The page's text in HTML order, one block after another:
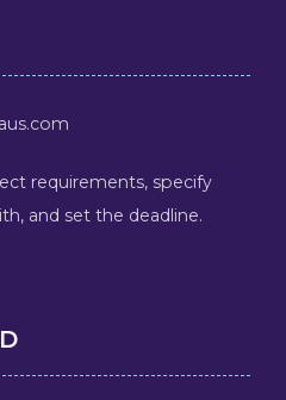
requirements, specify
and set the deadline.